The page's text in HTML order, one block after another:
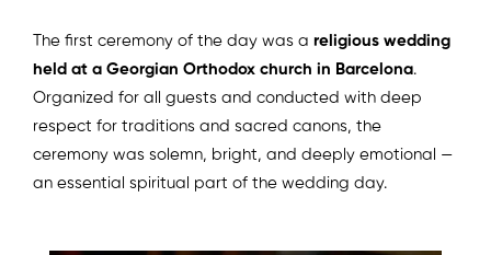
The first ceremony of the day was a religious wedding
held at a Georgian Orthodox church in Barcelona.
Organized for all guests and conducted with deep
respect for traditions and sacred canons, the
ceremony was solemn, bright, and deeply emotional —
an essential spiritual part of the wedding day.